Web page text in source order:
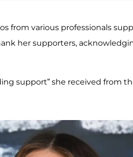
from various professionals
her supporters,
support” she received from